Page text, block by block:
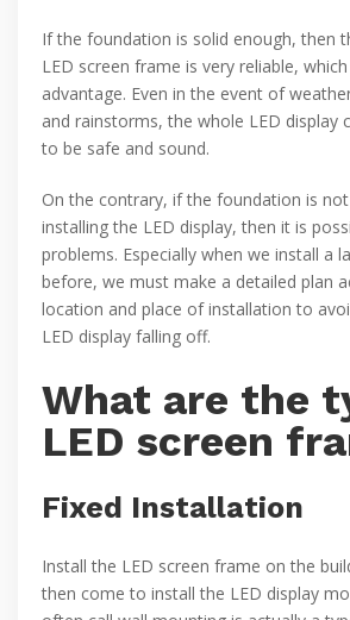
If the foundation is solid enough, then
LED screen frame is very reliable,
advantage. Even in the event of
and rainstorms, the whole LED display
to be safe and sound.
On the contrary, if the foundation is
installing the LED display, then it is
problems. Especially when we install a
before, we must make a detailed plan
location and place of installation to
LED display falling off.
What are the
LED screen
Fixed Installation
Install the LED screen frame on the
then come to install the LED display